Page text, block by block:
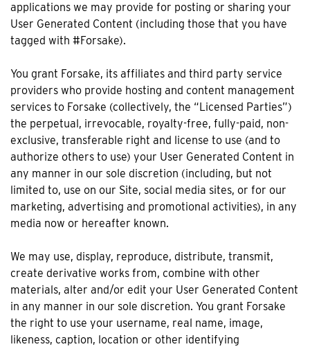
applications we may provide for posting or sharing your
User Generated Content (including those that you have
tagged with #Forsake).
You grant Forsake, its affiliates and third party service
providers who provide hosting and content management
services to Forsake (collectively, the “Licensed Parties”)
the perpetual, irrevocable, royalty-free, fully-paid, non-
exclusive, transferable right and license to use (and to
authorize others to use) your User Generated Content in
any manner in our sole discretion (including, but not
limited to, use on our Site, social media sites, or for our
marketing, advertising and promotional activities), in any
media now or hereafter known.
We may use, display, reproduce, distribute, transmit,
create derivative works from, combine with other
materials, alter and/or edit your User Generated Content
in any manner in our sole discretion. You grant Forsake
the right to use your username, real name, image,
likeness, caption, location or other identifying